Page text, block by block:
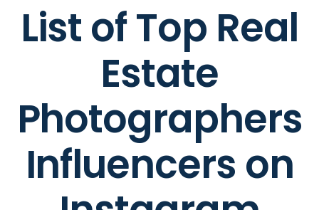
List of Top Real
Estate
Photographers
Influencers on